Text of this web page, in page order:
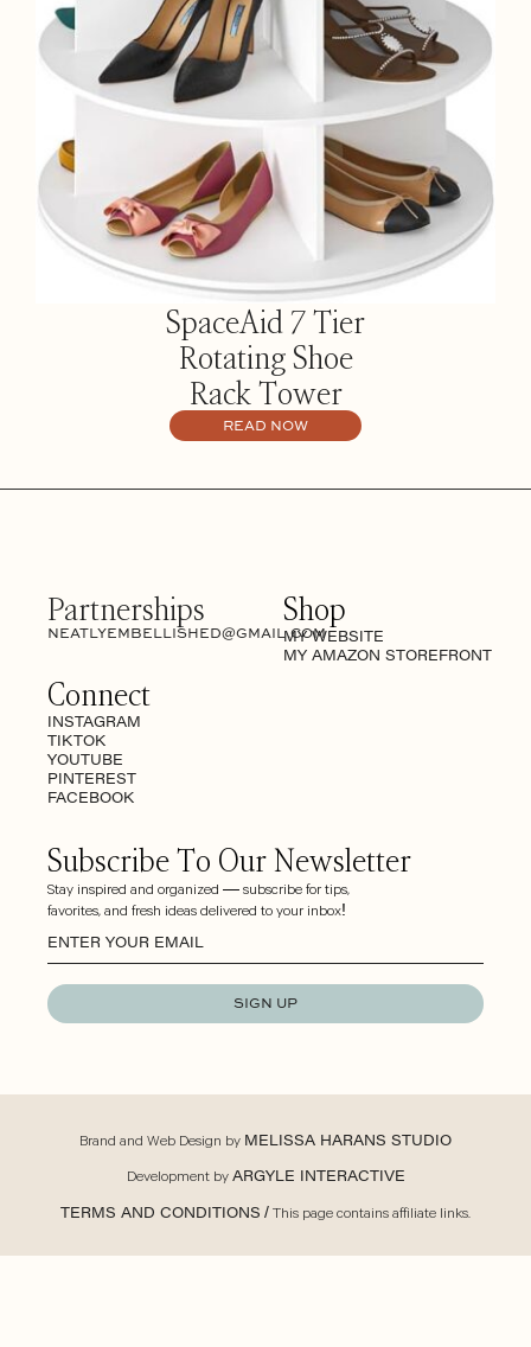
SpaceAid 7 Tier
Rotating Shoe
Rack Tower
READ NOW
Subscribe To Our Newsletter
Stay inspired and organized — subscribe for tips,
favorites, and fresh ideas delivered to your inbox!
SIGN UP
Connect
INSTAGRAM
TIKTOK
YOUTUBE
PINTEREST
FACEBOOK
Partnerships
NEATLYEMBELLISHED@GMAIL.COM
Shop
MY WEBSITE
MY AMAZON STOREFRONT
Brand and Web Design by MELISSA HARANS STUDIO
Development byARGYLE INTERACTIVE
TERMS AND CONDITIONS / This page contains affiliate links.